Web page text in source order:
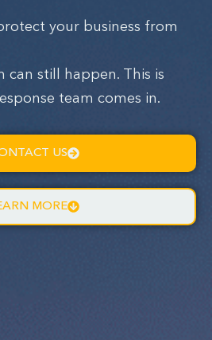
your business from
can still happen. This is
team comes in.
US
MORE